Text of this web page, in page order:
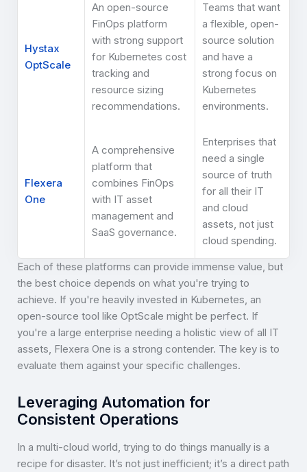
Hystax
OptScale
An open-source
FinOps platform
with strong support
for Kubernetes cost
tracking and
resource sizing
recommendations.
Teams that want
a flexible, open-
source solution
and have a
strong focus on
Kubernetes
environments.
Flexera
One
A comprehensive
platform that
combines FinOps
with IT asset
management and
SaaS governance.
Enterprises that
need a single
source of truth
for all their IT
and cloud
assets, not just
cloud spending.
Each of these platforms can provide immense value, but
the best choice depends on what you're trying to
achieve. If you're heavily invested in Kubernetes, an
open-source tool like OptScale might be perfect. If
you're a large enterprise needing a holistic view of all IT
assets, Flexera One is a strong contender. The key is to
evaluate them against your specific challenges.
Leveraging Automation for
Consistent Operations
In a multi-cloud world, trying to do things manually is a
recipe for disaster. It’s not just inefficient; it’s a direct path